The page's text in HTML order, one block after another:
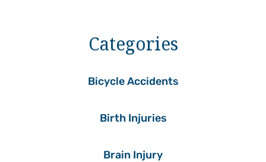
Categories
Bicycle Accidents
Birth Injuries
Brain Injury